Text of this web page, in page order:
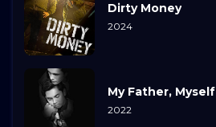
Dirty Money
2024
My Father, Myself
2022